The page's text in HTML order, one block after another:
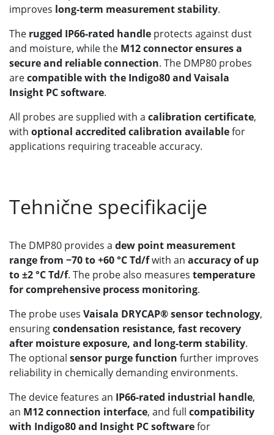
improves long-term measurement stability.
The rugged IP66-rated handle protects against dust
and moisture, while the M12 connector ensures a
secure and reliable connection. The DMP80 probes
arecompatible with the Indigo80 and Vaisala
Insight PC software.
All probes are supplied with a calibration certificate,
with optional accredited calibration availablefor
applications requiring traceable accuracy.
Tehnične specifikacije
The DMP80 provides a dew point measurement
range from −70 to +60 °C Td/fwith an accuracy of up
to ±2 °C Td/f. The probe also measures temperature
for comprehensive process monitoring.
The probe uses Vaisala DRYCAP® sensor technology,
ensuringcondensation resistance, fast recovery
after moisture exposure, and long-term stability.
The optional sensor purge function further improves
reliability in chemically demanding environments.
The device features an IP66-rated industrial handle,
an M12 connection interface, and full compatibility
with Indigo80 and Insight PC softwarefor